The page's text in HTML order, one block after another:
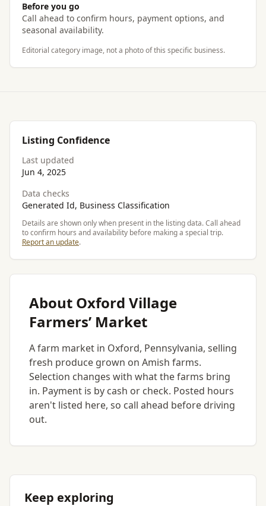
Before you go
Call ahead to confirm hours, payment options, and
seasonal availability.
Editorial category image, not a photo of this specific business.
Listing Confidence
Last updated
Jun 4, 2025
Data checks
Generated Id, Business Classification
Details are shown only when present in the listing data. Call ahead
to confirm hours and availability before making a special trip.
Report an update.
About Oxford Village
Farmers’ Market
A farm market in Oxford, Pennsylvania, selling
fresh produce grown on Amish farms.
Selection changes with what the farms bring
in. Payment is by cash or check. Posted hours
aren't listed here, so call ahead before driving
out.
Keep exploring